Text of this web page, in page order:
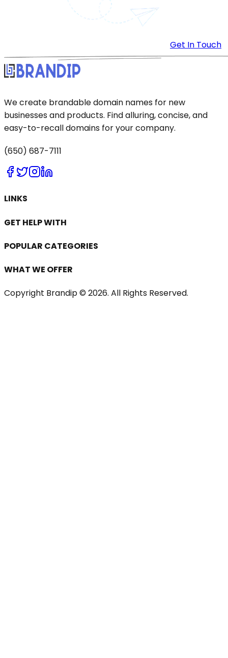
Get In Touch
We create brandable domain names for new
businesses and products. Find alluring, concise, and
easy-to-recall domains for your company.
(650) 687-7111
LINKS
GET HELP WITH
POPULAR CATEGORIES
WHAT WE OFFER
Copyright Brandip © 2026. All Rights Reserved.